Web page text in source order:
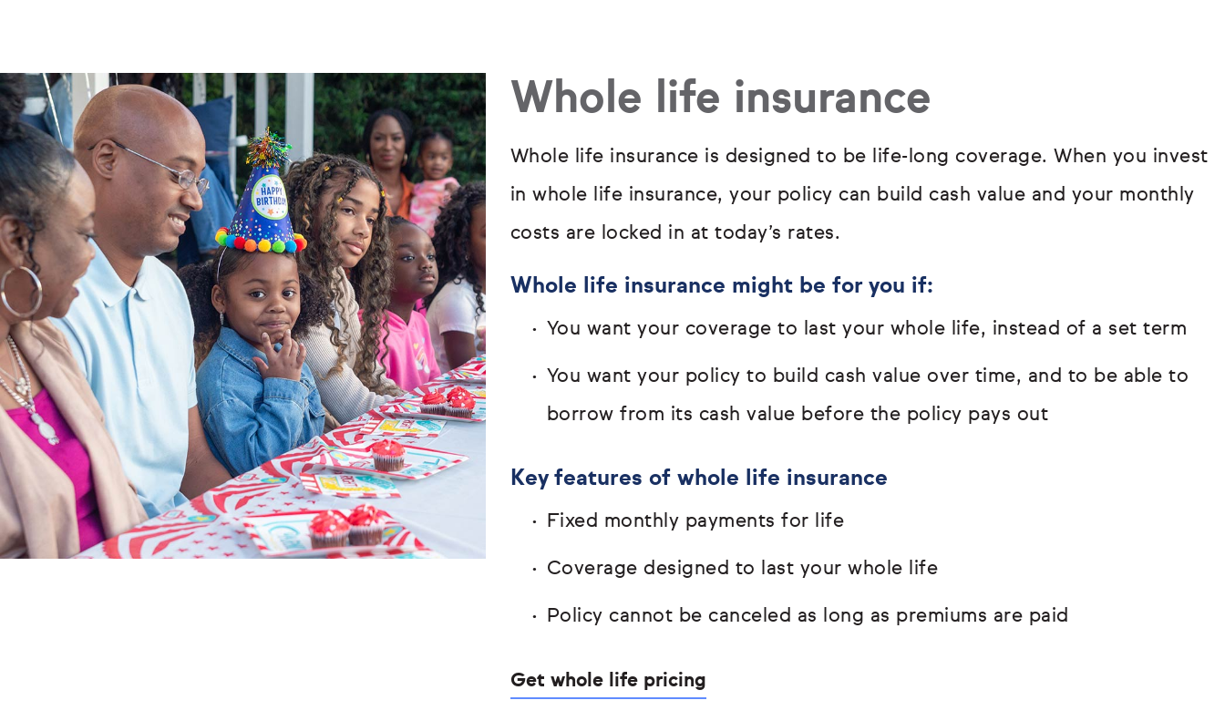
Whole life insurance
Whole life insurance is designed to be life-long coverage. When you invest
in whole life insurance, your policy can build cash value and your monthly
costs are locked in at today’s rates.
Whole life insurance might be for you if:
You want your coverage to last your whole life, instead of a set term
You want your policy to build cash value over time, and to be able to
borrow from its cash value before the policy pays out
Key features of whole life insurance
Fixed monthly payments for life
Coverage designed to last your whole life
Policy cannot be canceled as long as premiums are paid
Get whole life pricing